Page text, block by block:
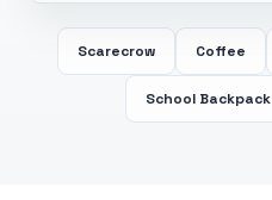
Scarecrow Coffee
School Backpack